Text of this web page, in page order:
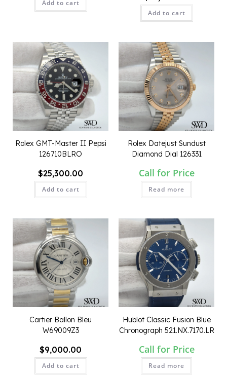
Add to cart
Add to cart
Rolex GMT-Master II Pepsi
126710BLRO
$25,300.00
Add to cart
Rolex Datejust Sundust
Diamond Dial 126331
Call for Price
Read more
Cartier Ballon Bleu
W69009Z3
$9,000.00
Add to cart
Hublot Classic Fusion Blue
Chronograph 521.NX.7170.LR
Call for Price
Read more